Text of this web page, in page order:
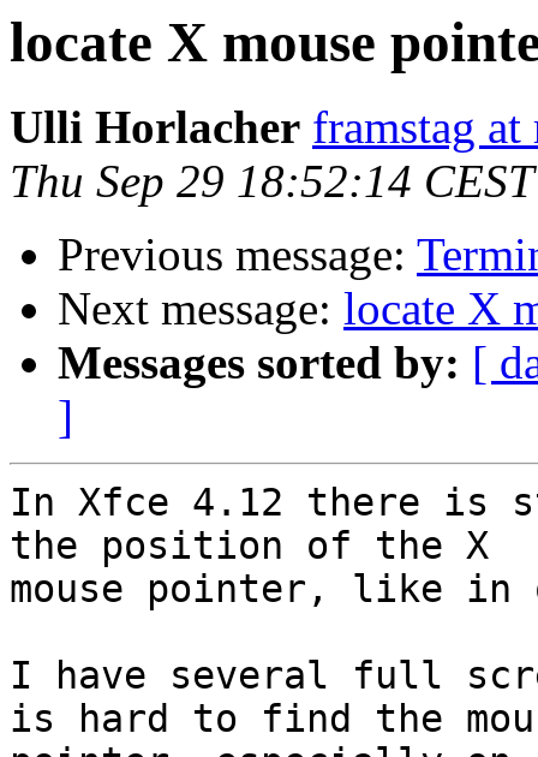
locate X mouse
Ulli Horlacher framstag
Thu Sep 29 18:52:14
Previous message:
Next message: locate X
Messages sorted by: [
]
In Xfce 4.12 there is
the position of the X
mouse pointer, like in
I have several full
is hard to find the